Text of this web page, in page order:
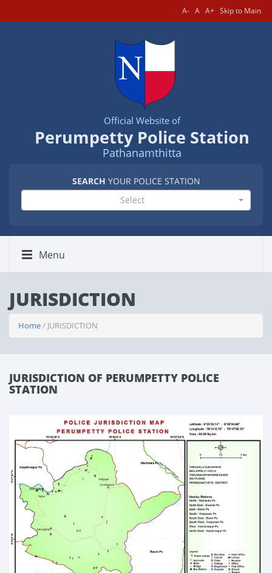
A- A A+ Skip to Main
Official Website of
Perumpetty Police Station
Pathanamthitta
SEARCH YOUR POLICE STATION
Select
Menu
JURISDICTION
Home/ JURISDICTION
JURISDICTION OF PERUMPETTY POLICE
STATION